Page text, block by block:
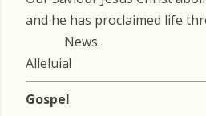
and he has proclaimed life
News.
Alleluia!
Gospel